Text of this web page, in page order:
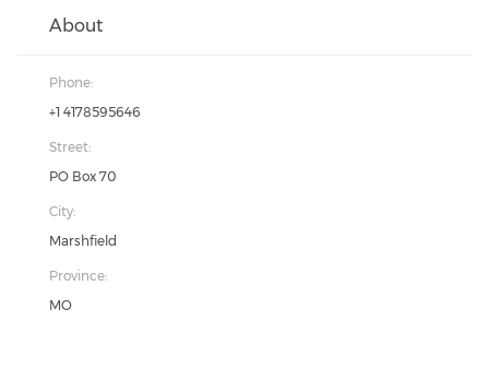
About
Phone:
+1 4178595646
Street:
PO Box 70
City:
Marshfield
Province:
MO